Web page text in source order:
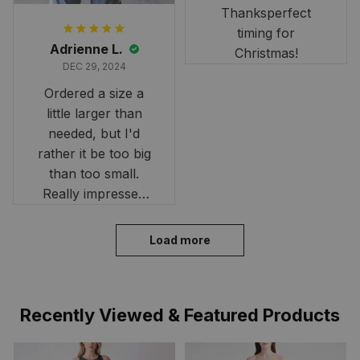
Thanksperfect
timing for
Christmas!
Adrienne L.
DEC 29, 2024
Ordered a size a
little larger than
needed, but I'd
rather it be too big
than too small.
Really impressed
loves his shirt. The
for hot days. Thank
Load more
Recently Viewed & Featured Products